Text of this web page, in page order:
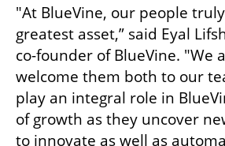
"At BlueVine, our people
greatest asset,” said Eyal
co-founder of BlueVine. "We
welcome them both to our
play an integral role in
of growth as they uncover
to innovate as well as